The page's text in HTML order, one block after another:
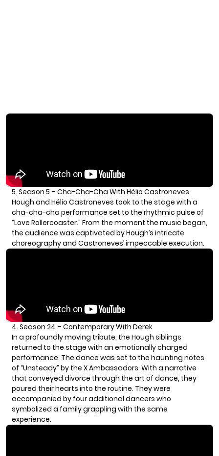
5. Season 5 – Cha-Cha-Cha With Hélio Castroneves
Hough and Hélio Castroneves took to the stage with a
cha-cha-cha performance set to the rhythmic pulse of
“Love Rollercoaster.” From the moment the music began,
the audience was captivated by Hough’s intricate
choreography and Castroneves’ impeccable execution.
4. Season 24 – Contemporary With Derek
In a profoundly moving tribute, the Hough siblings
returned to the stage with an emotionally charged
performance. The dance was set to the haunting notes
of “Unsteady” by the X Ambassadors. With a narrative
that conveyed divorce through the art of dance, they
poured their hearts into the routine. They were
accompanied by four additional dancers who
symbolized a family grappling with the same
experience.